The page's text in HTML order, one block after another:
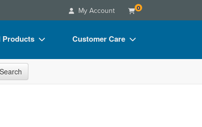
My Account 0
Products Customer Care
Search